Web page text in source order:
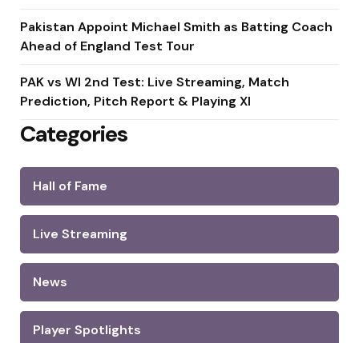
Pakistan Appoint Michael Smith as Batting Coach
Ahead of England Test Tour
PAK vs WI 2nd Test: Live Streaming, Match
Prediction, Pitch Report & Playing XI
Categories
Hall of Fame
Live Streaming
News
Player Spotlights